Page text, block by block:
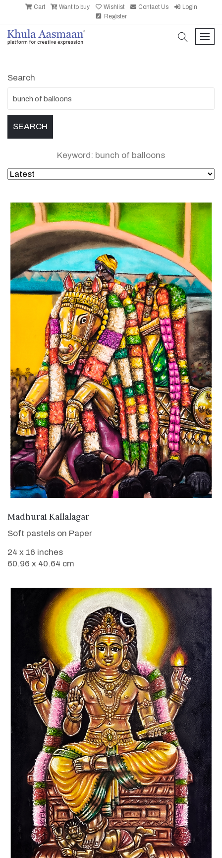
Cart Want to buy Wishlist Contact Us
Login
Register
search
Search
Keyword: bunch of balloons
VIEW DETAILS
Madhurai Kallalagar
Soft pastels on Paper
24 x 16 inches
60.96 x 40.64 cm